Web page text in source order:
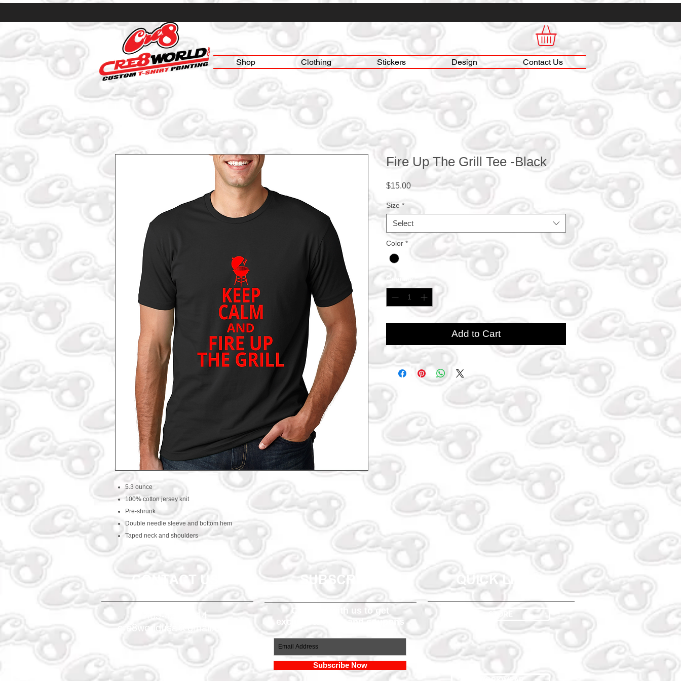
Shop Clothing Stickers Design Contact Us
5.3 ounce
100% cotton jersey knit
Pre-shrunk
Double needle sleeve and bottom hem
Taped neck and shoulders
Fire Up The Grill Tee -Black
$15.00Price
Size *
Select
Color *
Add to Cart
CONTACT US SUBSCRIBE QUICK LINKS
469-438-1914
cre8worldusa@gmail.com
Connect with us to get
exclusive offers and coupons
Subscribe Now